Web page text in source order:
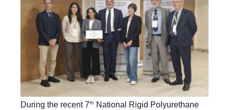
During the recent 7th
National Rigid Polyurethane